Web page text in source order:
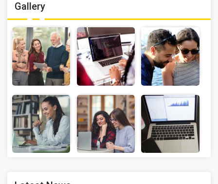
Gallery